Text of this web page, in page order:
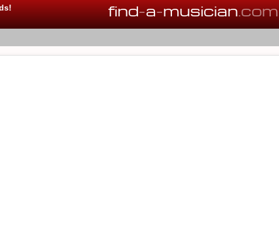
find-a-musician.com